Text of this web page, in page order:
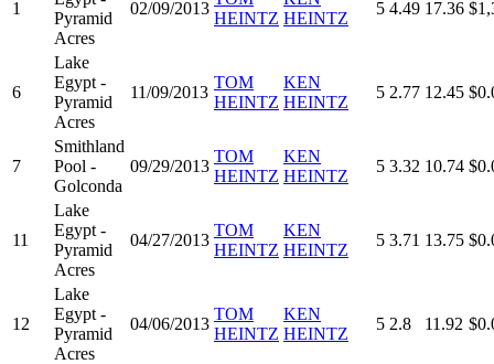
1
Pyramid
Acres
02/09/2013
HEINTZ HEINTZ
5 4.49 17.36
6
Lake
Egypt -
Pyramid
Acres
11/09/2013
TOM
HEINTZ
KEN
HEINTZ
5 2.77 12.45
7
Smithland
Pool -
Golconda
09/29/2013
TOM
HEINTZ
KEN
HEINTZ
5 3.32 10.74
11
Lake
Egypt -
Pyramid
Acres
04/27/2013
TOM
HEINTZ
KEN
HEINTZ
5 3.71 13.75
12
Lake
Egypt -
Pyramid
Acres
04/06/2013
TOM
HEINTZ
KEN
HEINTZ
5 2.8 11.92